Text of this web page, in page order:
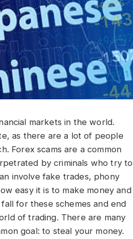
markets in the world.
as there are a lot of people
Forex scams are a common
by criminals who try to
involve fake trades, phony
easy it is to make money and
for these schemes and end
of trading. There are many
goal: to steal your money.